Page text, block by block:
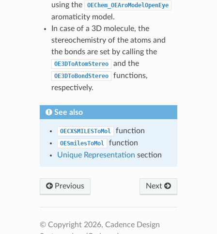
using the
OEChem_OEAroModelOpenEye
aromaticity model.
In case of a 3D molecule, the
stereochemistry of the atoms and
the bonds are set by calling the
OE3DToAtomStereo and the
OE3DToBondStereo
functions,
respectively.
See also
OECXSMILESToMol function
OESmilesToMol
function
Unique Representation section
Previous Next
© Copyright 2026, Cadence Design